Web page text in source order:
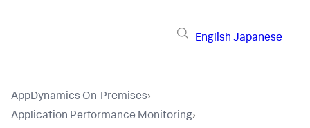
English Japanese
AppDynamics On-Premises›
Application Performance Monitoring›